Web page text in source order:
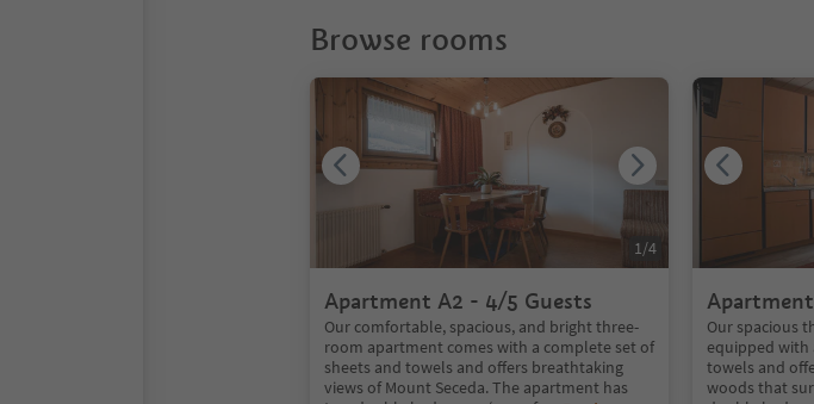
Browse rooms
Apartment A2 - 4/5 Guests
Our comfortable, spacious, and bright three-
room apartment comes with a complete set of
sheets and towels and offers breathtaking
views of Mount Seceda. The apartment has
1/4
Our spacious
equipped with
towels and
woods that